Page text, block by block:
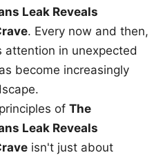
Leak Reveals
. Every now and then,
attention in unexpected
become increasingly
of The
Leak Reveals
isn't just about